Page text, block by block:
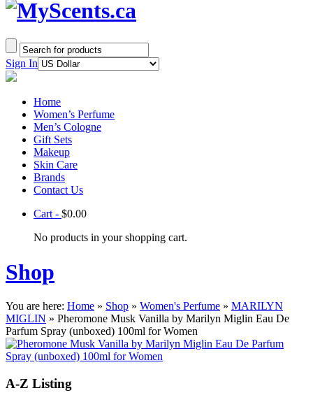
Sign In
Home
Women’s Perfume
Men’s Cologne
Gift Sets
Makeup
Skin Care
Brands
Contact Us
Cart - $0.00
No products in your shopping cart.
Shop
You are here: Home » Shop » Women's Perfume » MARILYN
MIGLIN » Pheromone Musk Vanilla by Marilyn Miglin Eau De
Parfum Spray (unboxed) 100ml for Women
A-Z Listing